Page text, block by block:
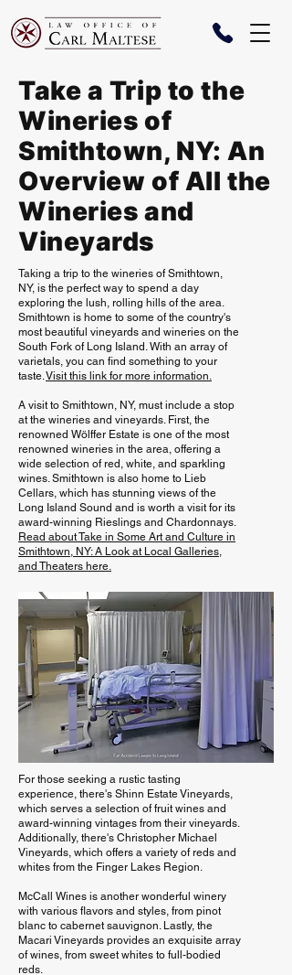
Take a Trip to the
Wineries of
Smithtown, NY: An
Overview of All the
Wineries and
Vineyards
Taking a trip to the wineries of Smithtown,
NY, is the perfect way to spend a day
exploring the lush, rolling hills of the area.
Smithtown is home to some of the country's
most beautiful vineyards and wineries on the
South Fork of Long Island. With an array of
varietals, you can find something to your
taste.Visit this link for more information.
A visit to Smithtown, NY, must include a stop
at the wineries and vineyards. First, the
renowned Wölffer Estate is one of the most
renowned wineries in the area, offering a
wide selection of red, white, and sparkling
wines. Smithtown is also home to Lieb
Cellars, which has stunning views of the
Long Island Sound and is worth a visit for its
award-winning Rieslings and Chardonnays.
Read about Take in Some Art and Culture in
Smithtown, NY: A Look at Local Galleries,
and Theaters here.
For those seeking a rustic tasting
experience, there's Shinn Estate Vineyards,
which serves a selection of fruit wines and
award-winning vintages from their vineyards.
Additionally, there's Christopher Michael
Vineyards, which offers a variety of reds and
whites from the Finger Lakes Region.
McCall Wines is another wonderful winery
with various flavors and styles, from pinot
blanc to cabernet sauvignon. Lastly, the
Macari Vineyards provides an exquisite array
of wines, from sweet whites to full-bodied
reds.